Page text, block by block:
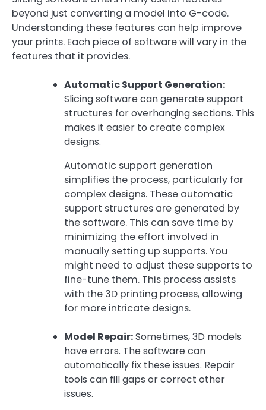
beyond just converting a model into G-code.
Understanding these features can help improve
your prints. Each piece of software will vary in the
features that it provides.
Automatic Support Generation:
Slicing software can generate support
structures for overhanging sections. This
makes it easier to create complex
designs.
Automatic support generation
simplifies the process, particularly for
complex designs. These automatic
support structures are generated by
the software. This can save time by
minimizing the effort involved in
manually setting up supports. You
might need to adjust these supports to
fine-tune them. This process assists
with the 3D printing process, allowing
for more intricate designs.
Model Repair:Sometimes, 3D models
have errors. The software can
automatically fix these issues. Repair
tools can fill gaps or correct other
issues.